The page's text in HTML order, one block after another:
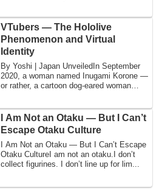
VTubers — The Hololive
Phenomenon and Virtual
Identity
By Yoshi | Japan UnveiledIn September
2020, a woman named Inugami Korone —
or rather, a cartoon dog-eared woman
I Am Not an Otaku — But I Can’t
Escape Otaku Culture
I Am Not an Otaku — But I Can’t Escape
Otaku CultureI am not an otaku.I don’t
collect figurines. I don’t line up for lim...